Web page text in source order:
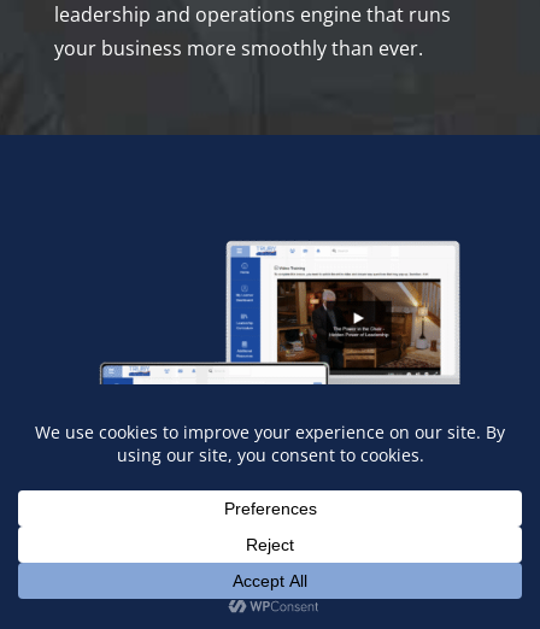
leadership and operations engine that runs
your business more smoothly than ever.